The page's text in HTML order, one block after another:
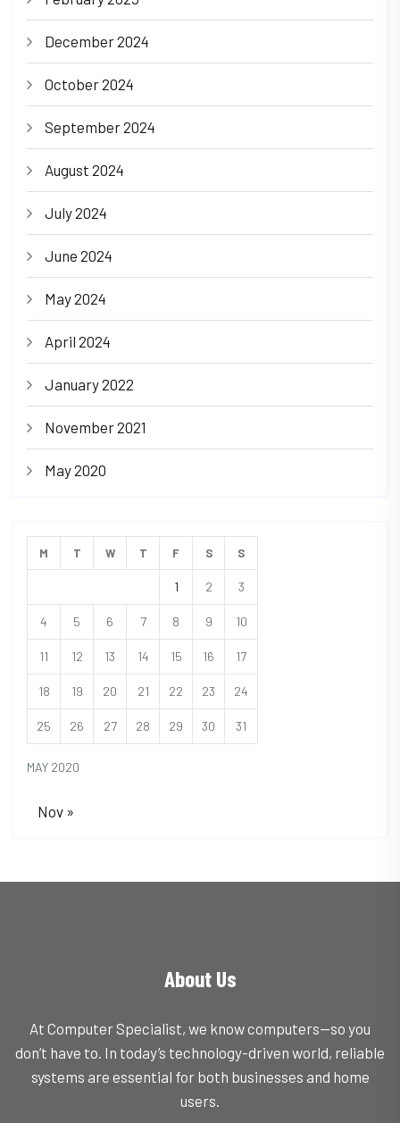
December 2024
October 2024
September 2024
August 2024
July 2024
June 2024
May 2024
April 2024
January 2022
November 2021
May 2020
MAY 2020
M T W T F S S
1 2 3
4 5 6 7 8 9 10
11 12 13 14 15 16 17
18 19 20 21 22 23 24
25 26 27 28 29 30 31
Nov »
About Us
At Computer Specialist, we know computers—so you
don’t have to. In today’s technology-driven world, reliable
systems are essential for both businesses and home
users.